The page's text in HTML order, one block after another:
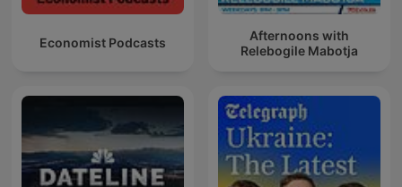
Economist Podcasts
Afternoons with
Relebogile Mabotja